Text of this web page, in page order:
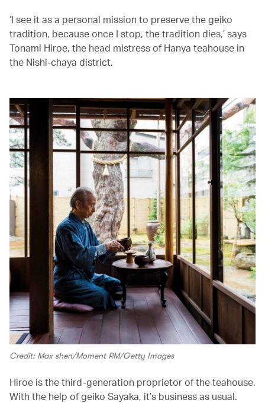
‘I see it as a personal mission to preserve the geiko
tradition, because once I stop, the tradition dies,’ says
Tonami Hiroe, the head mistress of Hanya teahouse in
the Nishi-chaya district.
Credit: Max shen/Moment RM/Getty Images
Hiroe is the third-generation proprietor of the teahouse.
With the help of geiko Sayaka, it’s business as usual.